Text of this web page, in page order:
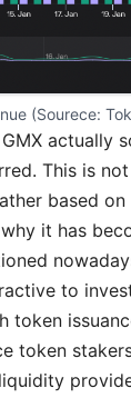
(Sourece:
actually
This is
based
it has
to
token